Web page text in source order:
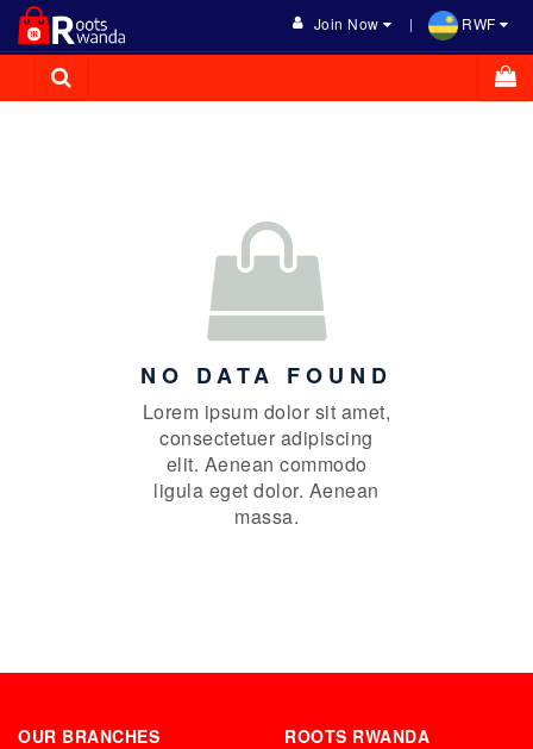
Join Now RWF
NO DATA FOUND
Lorem ipsum dolor sit amet,
consectetuer adipiscing
elit. Aenean commodo
ligula eget dolor. Aenean
massa.
OUR BRANCHES ROOTS RWANDA